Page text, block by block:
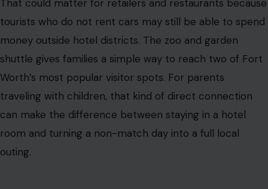
That could matter for retailers and restaurants because
tourists who do not rent cars may still be able to spend
money outside hotel districts. The zoo and garden
shuttle gives families a simple way to reach two of Fort
Worth’s most popular visitor spots. For parents
traveling with children, that kind of direct connection
can make the difference between staying in a hotel
room and turning a non-match day into a full local
outing.